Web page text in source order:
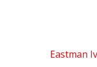
Eastman